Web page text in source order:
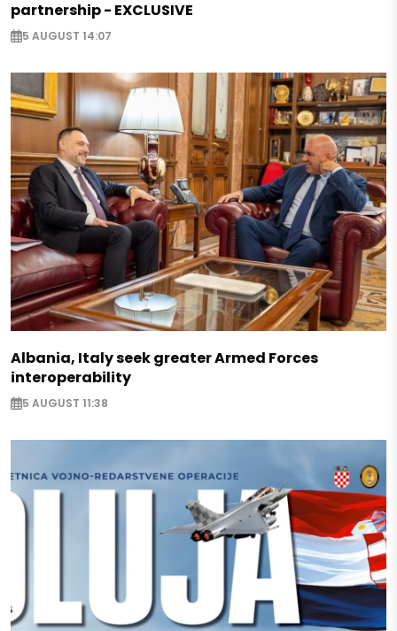
partnership - EXCLUSIVE
5 AUGUST 14:07
Albania, Italy seek greater Armed Forces
interoperability
5 AUGUST 11:38